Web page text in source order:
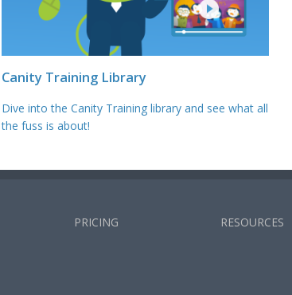
Canity Training Library
Dive into the Canity Training library and see what all
the fuss is about!
PRICING RESOURCES